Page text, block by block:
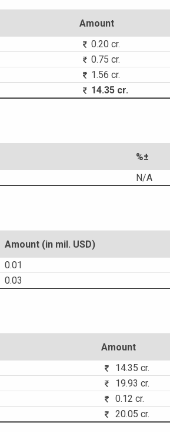
Amount
0.20 cr.
0.75 cr.
1.56 cr.
14.35 cr.
%±
N/A
Amount (in mil. USD)
0.01
0.03
Amount
14.35 cr.
19.93 cr.
0.12 cr.
20.05 cr.